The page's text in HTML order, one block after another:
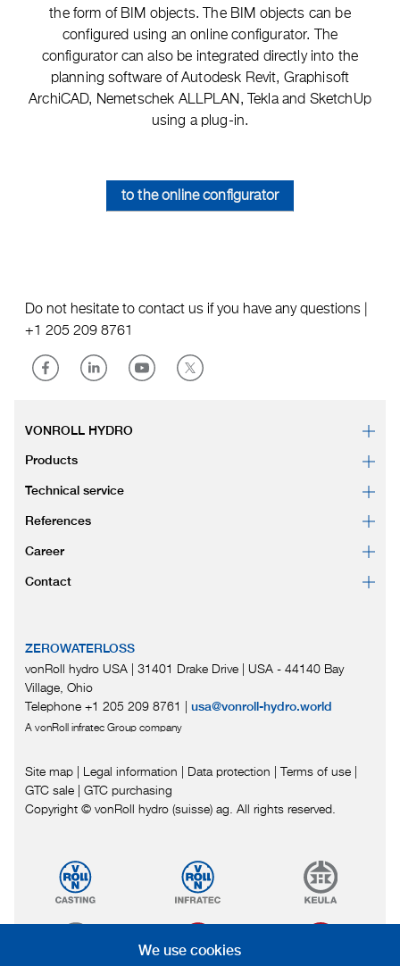
the form of BIM objects. The BIM objects can be
configured using an online configurator. The
configurator can also be integrated directly into the
planning software of Autodesk Revit, Graphisoft
ArchiCAD, Nemetschek ALLPLAN, Tekla and SketchUp
using a plug-in.
to the online configurator
Do not hesitate to contact us if you have any questions |
+1 205 209 8761
VONROLL HYDRO
Products
Technical service
References
Career
Contact
ZEROWATERLOSS
vonRoll hydro USA | 31401 Drake Drive | USA - 44140 Bay
Village, Ohio
Telephone +1 205 209 8761 | usa@vonroll-hydro.world
A vonRoll infratec Group company
Site map | Legal information | Data protection | Terms of use |
GTC sale | GTC purchasing
Copyright © vonRoll hydro (suisse) ag. All rights reserved.
We use cookies